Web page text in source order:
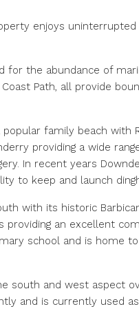
enjoys
for the abundance of
Path, all provide
family beach with
providing a wide
In recent years
to keep and launch
with its historic
providing an excellent
school and is home
south and west aspect
and is currently used